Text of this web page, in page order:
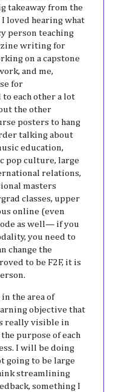
takeaway from the
loved hearing what
person teaching
writing for
on a capstone
and me,
for
each other a lot
the other
posters to hang
talking about
education,
pop culture, large
relations,
masters
classes, upper
online (even
as well— if you
you need to
change the
to be F2F, it is
the area of
objective that
really visible in
purpose of each
I will be doing
going to be large
streamlining
something I